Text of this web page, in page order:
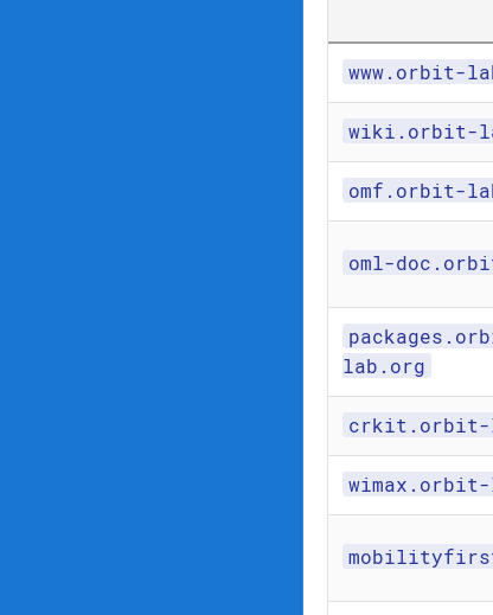
www.orbit-
wiki.orbit-
omf.orbit-
oml-
lab.org
crkit.orbit-